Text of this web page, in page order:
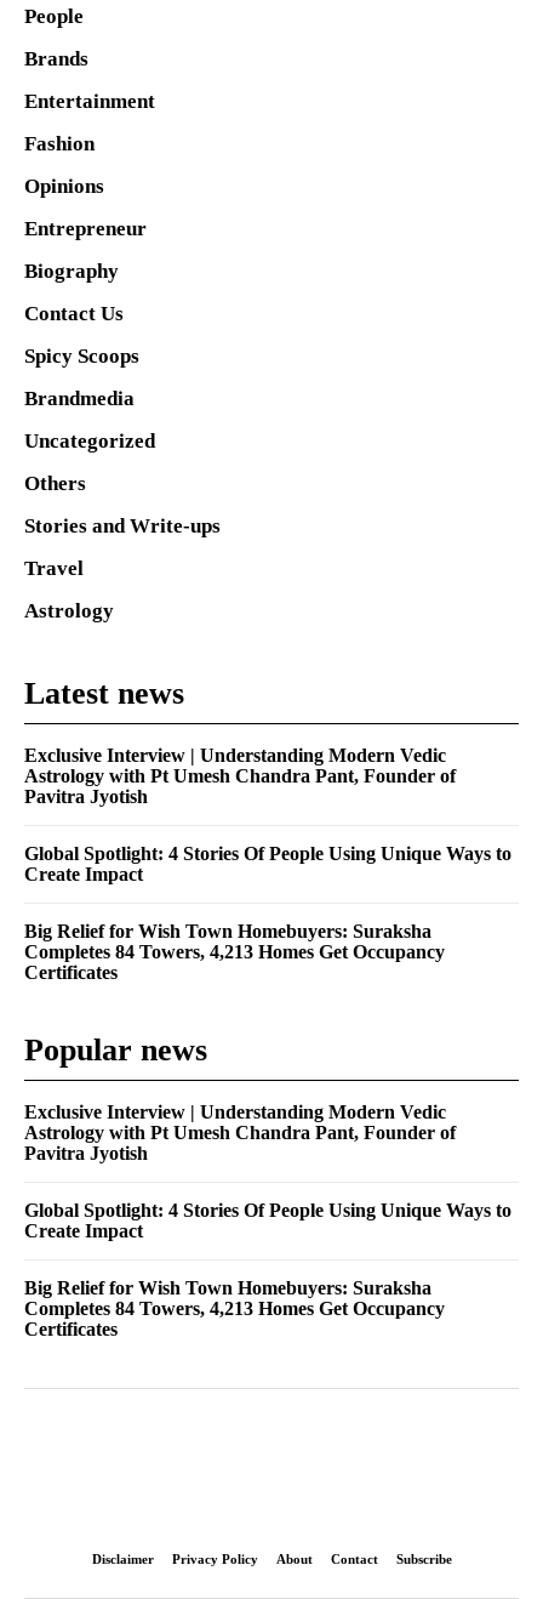
People
Brands
Entertainment
Fashion
Opinions
Entrepreneur
Biography
Contact Us
Spicy Scoops
Brandmedia
Uncategorized
Others
Stories and Write-ups
Travel
Astrology
Latest news
Exclusive Interview | Understanding Modern Vedic
Astrology with Pt Umesh Chandra Pant, Founder of
Pavitra Jyotish
Global Spotlight: 4 Stories Of People Using Unique Ways to
Create Impact
Big Relief for Wish Town Homebuyers: Suraksha
Completes 84 Towers, 4,213 Homes Get Occupancy
Certificates
Popular news
Exclusive Interview | Understanding Modern Vedic
Astrology with Pt Umesh Chandra Pant, Founder of
Pavitra Jyotish
Global Spotlight: 4 Stories Of People Using Unique Ways to
Create Impact
Big Relief for Wish Town Homebuyers: Suraksha
Completes 84 Towers, 4,213 Homes Get Occupancy
Certificates
Disclaimer Privacy Policy About Contact Subscribe